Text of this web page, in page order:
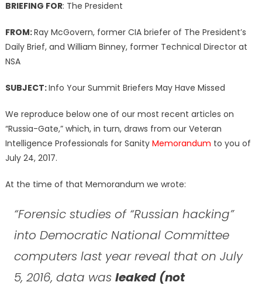
BRIEFING FOR: The President
FROM:Ray McGovern, former CIA briefer of The President’s
Daily Brief, and William Binney, former Technical Director at
NSA
SUBJECT:Info Your Summit Briefers May Have Missed
We reproduce below one of our most recent articles on
“Russia-Gate,” which, in turn, draws from our Veteran
Intelligence Professionals for Sanity Memorandum to you of
July 24, 2017.
At the time of that Memorandum we wrote:
“Forensic studies of “Russian hacking”
into Democratic National Committee
computers last year reveal that on July
5, 2016, data was leaked (not